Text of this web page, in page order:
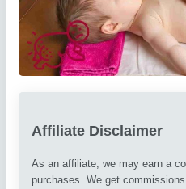
Affiliate Disclaimer
As an affiliate, we may earn a
purchases. We get